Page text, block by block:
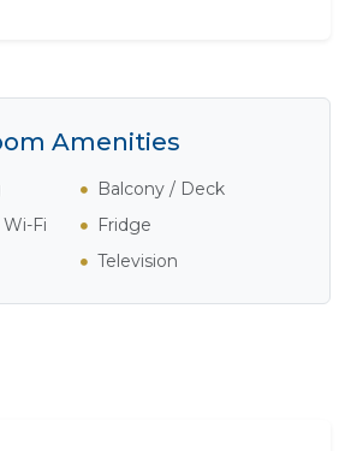
Amenities
Balcony / Deck
Fi
Fridge
Television